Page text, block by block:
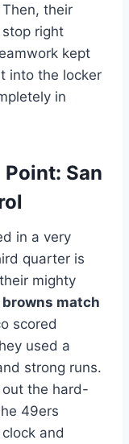
their
right
kept
into the locker
in
San
in a very
quarter is
mighty
match
scored
used a
strong runs.
the hard-
49ers
and